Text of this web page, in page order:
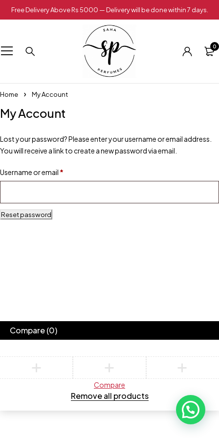
Free Delivery Above Rs 5000 — Delivery will be done within 7 days.
0
Home My Account
My Account
Lost your password? Please enter your username or email address.
You will receive a link to create a new password via email.
Username or email *
Reset password
Compare(0)
Compare
Remove all products